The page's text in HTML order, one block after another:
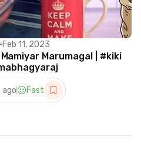
•Feb 11, 2023
Marumagal | #kiki
ago Fast